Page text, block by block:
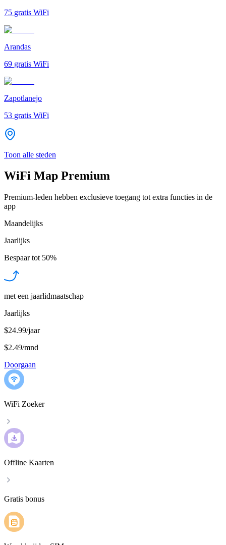
75 gratis WiFi
Arandas
69 gratis WiFi
Zapotlanejo
53 gratis WiFi
Toon alle steden
WiFi Map Premium
Premium-leden hebben exclusieve toegang tot extra functies in de
app
Maandelijks
Jaarlijks
Bespaar tot 50%
met een jaarlidmaatschap
Jaarlijks
$24.99/jaar
$2.49/mnd
Doorgaan
WiFi Zoeker
Offline Kaarten
Gratis bonus